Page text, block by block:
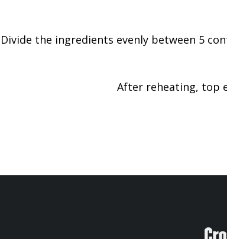
Divide the ingredients evenly between 5
After reheating, top